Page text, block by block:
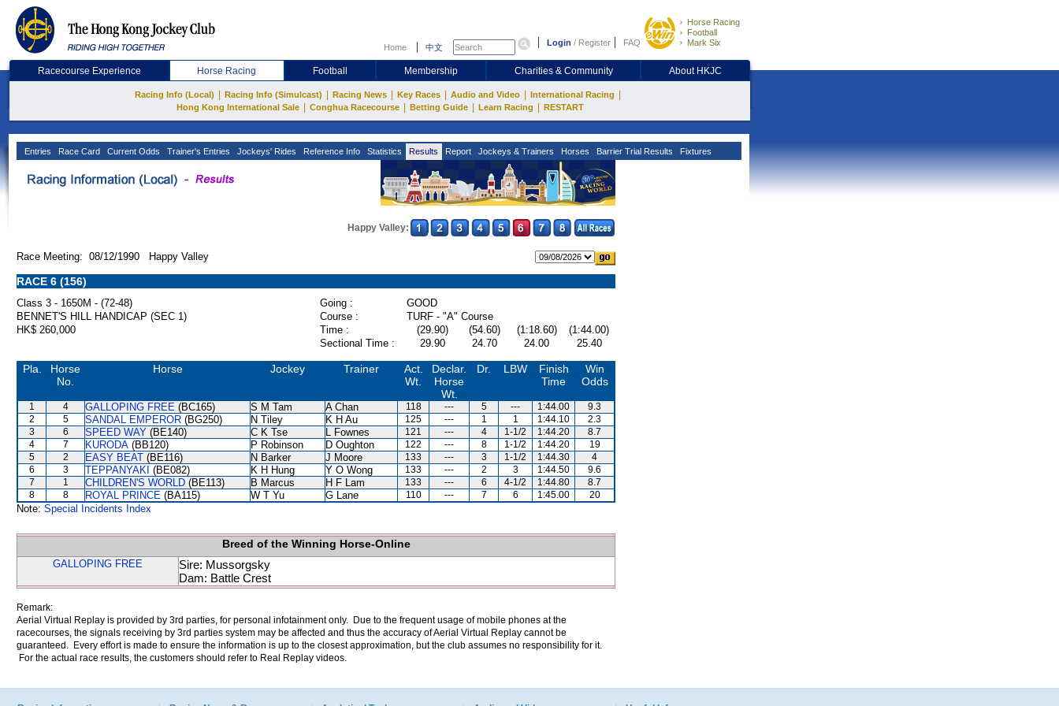
Home 中文 Login / Register FAQ
Horse Racing
Football
Mark Six
Racecourse Experience Horse Racing Football Membership Charities & Community About HKJC
Racing Info (Local) Racing Info (Simulcast) Racing News Key Races Audio and Video International Racing
Hong Kong International Sale Conghua Racecourse Betting Guide Learn Racing RESTART
Entries Race Card Current Odds Trainer's Entries Jockeys' Rides Reference Info Statistics Results Report Jockeys & Trainers Horses Barrier Trial Results Fixtures
Happy Valley:
Race Meeting: 08/12/1990 Happy Valley
RACE 6 (156)
Class 3 - 1650M - (72-48) Going :
GOOD
BENNET'S HILL HANDICAP (SEC 1)
Course :
TURF - "A" Course
HK$ 260,000
Time : (29.90) (54.60) (1:18.60)
(1:44.00)
Sectional Time :
29.90 24.70 24.00 25.40
Pla.
Horse
No.
Horse Jockey Trainer
Act.
Wt.
Declar.
Horse
Wt.
Dr. LBW
Finish
Time
Win
Odds
1 4 GALLOPING FREE (BC165) S M Tam A Chan 118 --- 5 --- 1:44.00
9.3
2
5 SANDAL EMPEROR (BG250) N Tiley K H Au 125 --- 1 1 1:44.10
2.3
3
6 SPEED WAY (BE140) C K Tse L Fownes 121 --- 4 1-1/2 1:44.20
8.7
4
7 KURODA (BB120) P Robinson D Oughton 122 --- 8 1-1/2 1:44.20
19
5
2 EASY BEAT (BE116) N Barker J Moore 133 --- 3 1-1/2 1:44.30
4
6
3 TEPPANYAKI (BE082) K H Hung Y O Wong 133 --- 2 3 1:44.50
9.6
7
1 CHILDREN'S WORLD (BE113) B Marcus H F Lam 133 --- 6 4-1/2 1:44.80
8.7
8
8 ROYAL PRINCE (BA115) W T Yu G Lane 110 --- 7 6 1:45.00 20
Note: Special Incidents Index
Breed of the Winning Horse-Online
GALLOPING FREE
Sire: Mussorgsky
Dam: Battle Crest
Remark:
Aerial Virtual Replay is provided by 3rd parties, for personal infotainment only. Due to the frequent usage of mobile phones at the
racecourses, the signals receiving by 3rd parties system may be affected and thus the accuracy of Aerial Virtual Replay cannot be
guaranteed. Every effort is made to ensure the information is up to the closest approximation, but the club assumes no responsibility for it.
For the actual race results, the customers should refer to Real Replay videos.